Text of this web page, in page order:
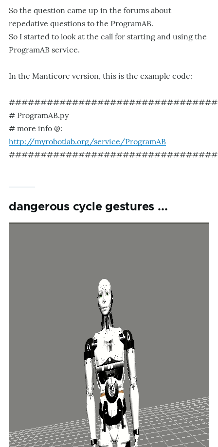
So the question came up in the forums about
repedative questions to the ProgramAB.
So I started to look at the call for starting and using the
ProgramAB service.
In the Manticore version, this is the example code:
# ProgramAB.py
# more info @:
http://myrobotlab.org/service/ProgramAB
dangerous cycle gestures ...